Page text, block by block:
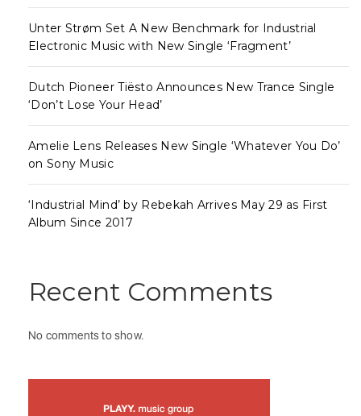
Unter Strøm Set A New Benchmark for Industrial
Electronic Music with New Single ‘Fragment’
Dutch Pioneer Tiësto Announces New Trance Single
‘Don’t Lose Your Head’
Amelie Lens Releases New Single ‘Whatever You Do’
on Sony Music
‘Industrial Mind’ by Rebekah Arrives May 29 as First
Album Since 2017
Recent Comments
No comments to show.